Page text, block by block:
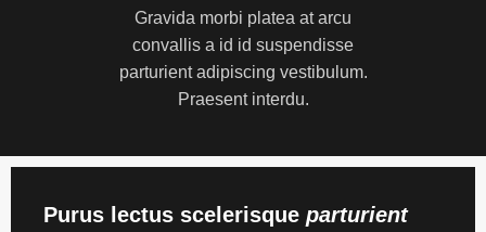
Gravida morbi platea at arcu
convallis a id id suspendisse
parturient adipiscing vestibulum.
Praesent interdu.
Purus lectus scelerisque parturient